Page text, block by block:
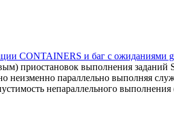
CONTAINERS и баг с ожиданиями
приостановок выполнения заданий
неизменно параллельно выполняя
непараллельного